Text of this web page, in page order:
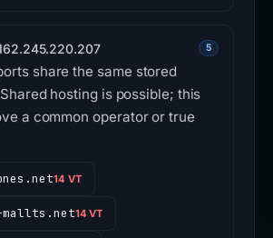
5
share the same stored
hosting is possible; this
a common operator or true
14 VT
14 VT